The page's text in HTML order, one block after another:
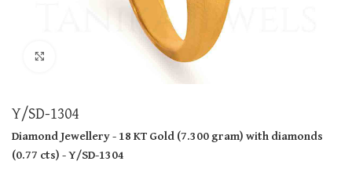
Y/SD-1304
Diamond Jewellery- 18 KTGold(7.300 gram)with diamonds
(0.77 cts)- Y/SD-1304